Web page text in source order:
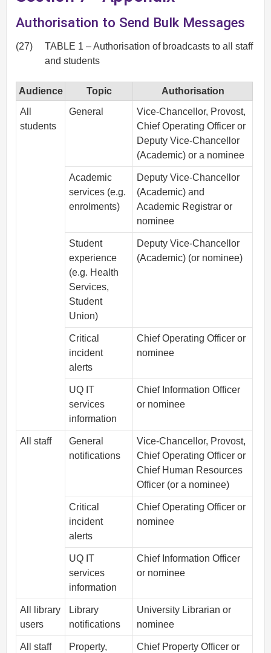
Authorisation to Send Bulk Messages
(27)
TABLE 1 – Authorisation of broadcasts to all staff
and students
Audience Topic
Authorisation
All
students
General
Vice-Chancellor, Provost,
Chief Operating Officer or
Deputy Vice-Chancellor
(Academic) or a nominee
Academic
services (e.g.
enrolments)
Deputy Vice-Chancellor
(Academic) and
Academic Registrar or
nominee
Student
experience
(e.g. Health
Services,
Student
Union)
Deputy Vice-Chancellor
(Academic) (or nominee)
Critical
incident
alerts
Chief Operating Officer or
nominee
UQ IT
services
information
Chief Information Officer
or nominee
All staff
General
notifications
Vice-Chancellor, Provost,
Chief Operating Officer or
Chief Human Resources
Officer (or a nominee)
Critical
incident
alerts
Chief Operating Officer or
nominee
UQ IT
services
information
Chief Information Officer
or nominee
All library
users
Library
notifications
University Librarian or
nominee
All staff
Property,
Chief Property Officer or